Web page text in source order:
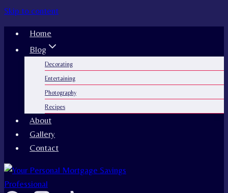
Skip to content
Home
Blog
Decorating
Entertaining
Photography
Recipes
About
Gallery
Contact